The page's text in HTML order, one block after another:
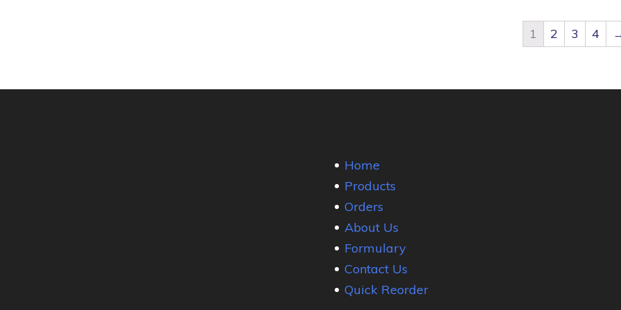
1 2 3 4
Home
Products
Orders
About Us
Formulary
Contact Us
Quick Reorder